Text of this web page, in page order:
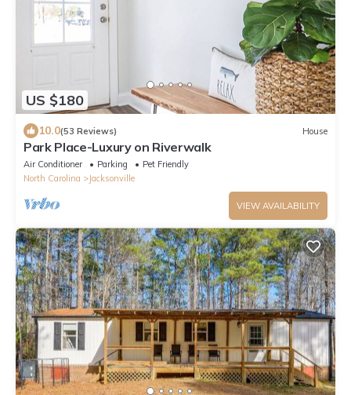
US $180
10.0(53 Reviews) House
Park Place-Luxury on Riverwalk
Air Conditioner Parking
Pet Friendly
North Carolina
Jacksonville
VIEW AVAILABILITY